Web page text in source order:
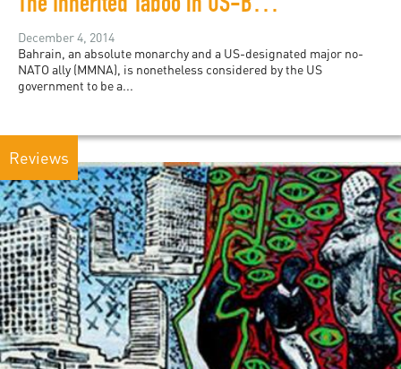
The Inherited Taboo in US-Bahrain Relations
December 4, 2014
Bahrain, an absolute monarchy and a US-designated major no-
NATO ally (MMNA), is nonetheless considered by the US
government to be a...
Reviews